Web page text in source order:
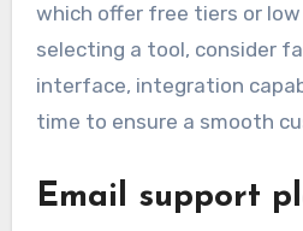
which offer free tiers or
selecting a tool, consider
interface, integration
time to ensure a smooth
Email support